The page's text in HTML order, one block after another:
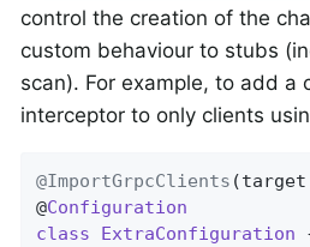
control the creation of the
custom behaviour to stubs
scan). For example, to add a
interceptor to only clients
@ImportGrpcClients
@Configuration
class
ExtraConfiguration